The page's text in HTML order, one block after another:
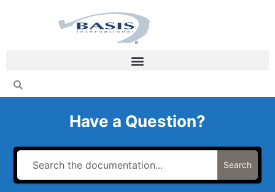
Have a Question?
Search